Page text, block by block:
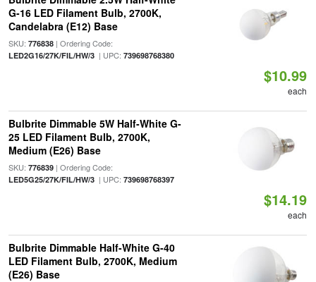
G-16 LED Filament Bulb, 2700K,
Candelabra (E12) Base
SKU: 776838| Ordering Code:
LED2G16/27K/FIL/HW/3| UPC: 739698768380
$10.99
each
Bulbrite Dimmable 5W Half-White G-
25 LED Filament Bulb, 2700K,
Medium (E26) Base
SKU: 776839| Ordering Code:
LED5G25/27K/FIL/HW/3| UPC: 739698768397
$14.19
each
Bulbrite Dimmable Half-White G-40
LED Filament Bulb, 2700K, Medium
(E26) Base